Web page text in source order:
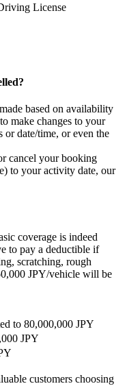
License
based on availability
make changes to your
or date/time, or even the
cancel your booking
to your activity date, our
coverage is indeed
to pay a deductible if
scratching, rough
JPY/vehicle will be
to 80,000,000 JPY
JPY
customers choosing